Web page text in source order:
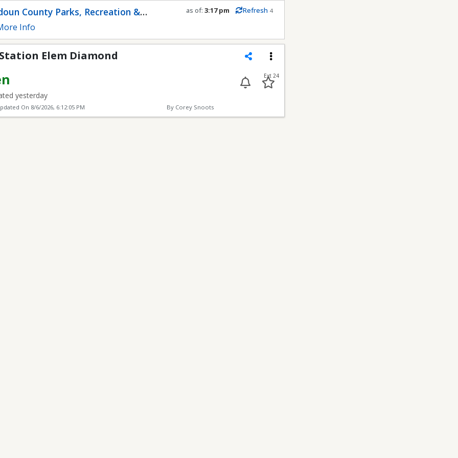
County Parks, Recreation &
Services
Info
as of:3:17 pm Refresh 4
Refresh in0seconds
Elem Diamond
yesterday
Ext 24
On 8/6/2026, 6:12:05 PM By Corey Snoots